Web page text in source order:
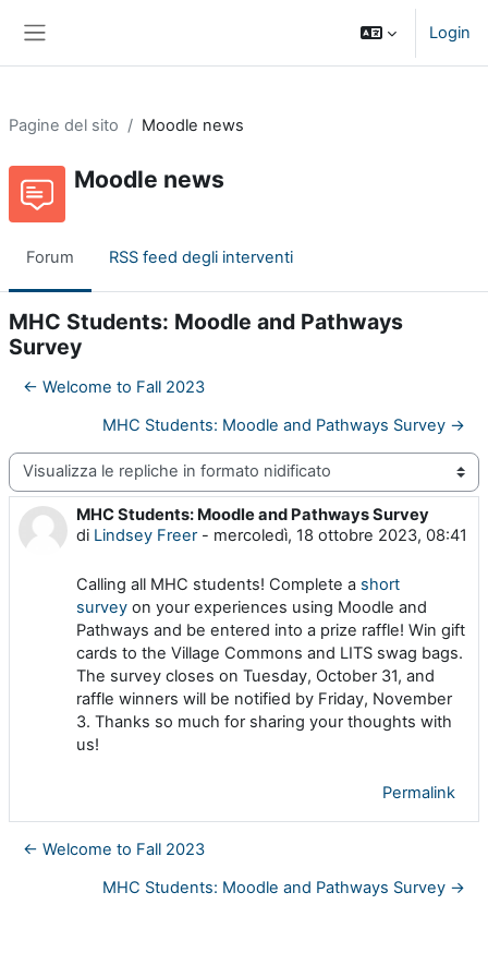
Login
Pagine del sito Moodle news
Moodle news
Forum RSS feed degli interventi
MHC Students: Moodle and Pathways
Survey
← Welcome to Fall 2023
MHC Students: Moodle and Pathways Survey →
Modalità visualizzazione
MHC Students: Moodle and Pathways Survey
di Lindsey Freer- mercoledì, 18 ottobre 2023, 08:41
Numero di risposte: 0
Calling all MHC students! Complete a short
survey on your experiences using Moodle and
Pathways and be entered into a prize raffle! Win gift
cards to the Village Commons and LITS swag bags.
The survey closes on Tuesday, October 31, and
raffle winners will be notified by Friday, November
3. Thanks so much for sharing your thoughts with
us!
Permalink
← Welcome to Fall 2023
MHC Students: Moodle and Pathways Survey →